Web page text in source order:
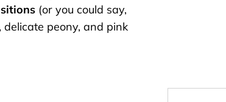
(or you could say,
peony, and pink